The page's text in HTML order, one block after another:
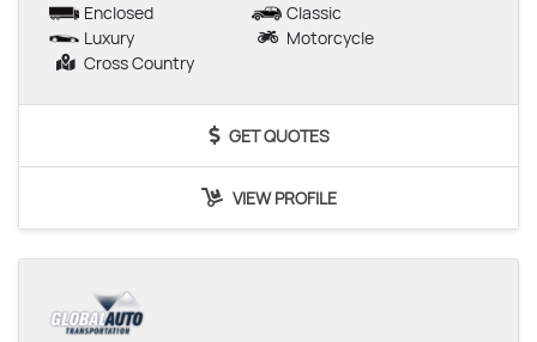
Enclosed
Classic
Luxury
Motorcycle
Cross Country
GET QUOTES
VIEW PROFILE